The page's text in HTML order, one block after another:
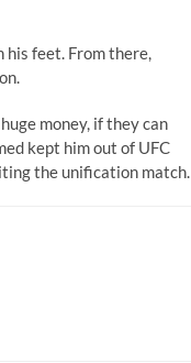
his feet. From there,
money, if they can
kept him out of UFC
the unification match.